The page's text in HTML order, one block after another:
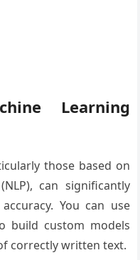
Learning
those based on
can significantly
You can use
build custom models
correctly written text.